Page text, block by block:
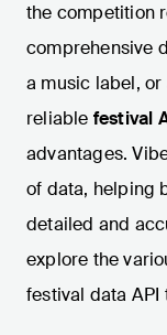
the competition
comprehensive
a music label,
reliable festival
advantages.
of data, helping
detailed and
explore the
festival data API